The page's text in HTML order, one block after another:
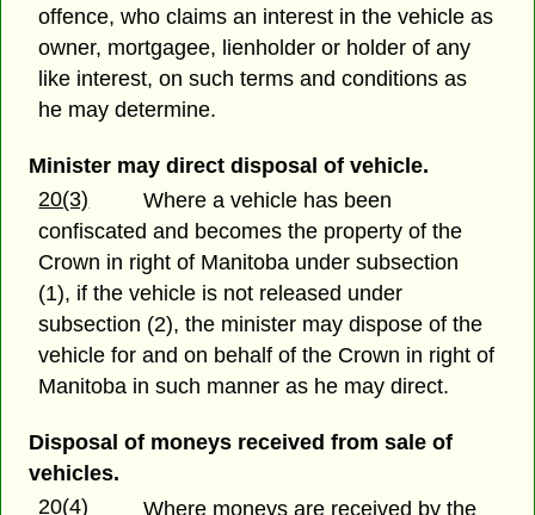
offence, who claims an interest in the vehicle as
owner, mortgagee, lienholder or holder of any
like interest, on such terms and conditions as
he may determine.
Minister may direct disposal of vehicle.
20(3)
Where a vehicle has been
confiscated and becomes the property of the
Crown in right of Manitoba under subsection
(1), if the vehicle is not released under
subsection (2), the minister may dispose of the
vehicle for and on behalf of the Crown in right of
Manitoba in such manner as he may direct.
Disposal of moneys received from sale of
vehicles.
20(4)
Where moneys are received by the